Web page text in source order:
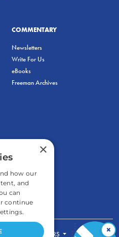
COMMENTARY
Newsletters
Write For Us
eBooks
Freeman Archives
FOR TEACHERS ×
×
how our
and
can
continue